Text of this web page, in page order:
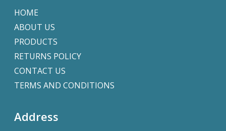
HOME
ABOUT US
PRODUCTS
RETURNS POLICY
CONTACT US
TERMS AND CONDITIONS
Address